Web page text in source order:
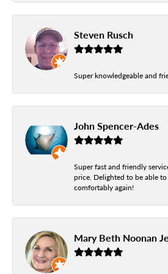
Steven Rusch
Super knowledgeable and
John Spencer-Ades
Super fast and friendly
price. Delighted to be able
comfortably again!
Mary Beth Noonan